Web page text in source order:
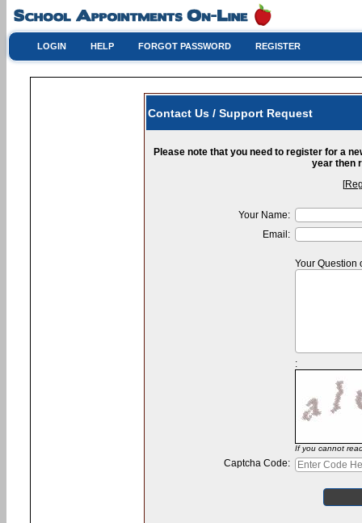
LOGIN HELP FORGOT PASSWORD REGISTER
Contact Us / Support Request
Please note that you need to register for a
year then
[
Your Name:
Email:
Your Question
:
If you cannot
Captcha Code: